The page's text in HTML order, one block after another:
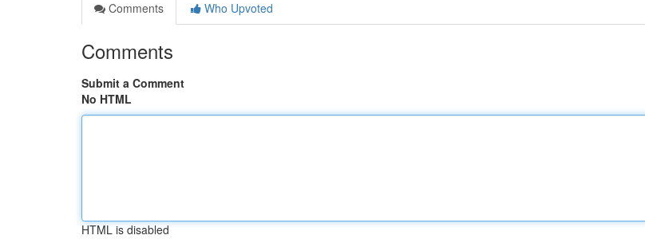
Comments
Who Upvoted
Comments
Submit a Comment
No HTML
HTML is disabled